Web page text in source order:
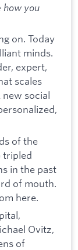
how you
on. Today
minds.
expert,
scales
social
of the
tripled
in the past
of mouth.
here.
Ovitz,
of